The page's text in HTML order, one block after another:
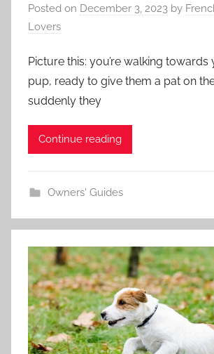
Posted on December 3, 2023 by
Lovers
Picture this: you’re walking
pup, ready to give them a pat on
suddenly they
Continue reading
Owners' Guides